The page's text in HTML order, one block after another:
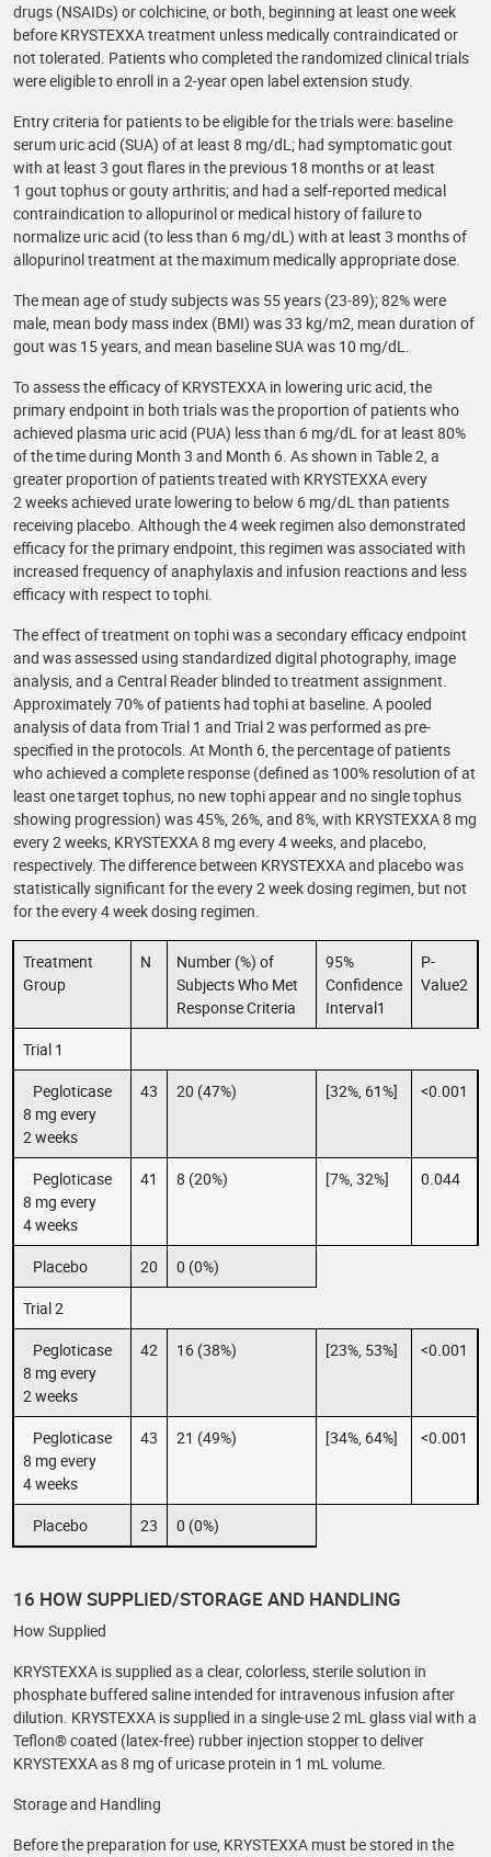
drugs (NSAIDs) or colchicine, or both, beginning at least one week
before KRYSTEXXA treatment unless medically contraindicated or
not tolerated. Patients who completed the randomized clinical trials
were eligible to enroll in a 2-year open label extension study.
Entry criteria for patients to be eligible for the trials were: baseline
serum uric acid (SUA) of at least 8 mg/dL; had symptomatic gout
with at least 3 gout flares in the previous 18 months or at least
1 gout tophus or gouty arthritis; and had a self-reported medical
contraindication to allopurinol or medical history of failure to
normalize uric acid (to less than 6 mg/dL) with at least 3 months of
allopurinol treatment at the maximum medically appropriate dose.
The mean age of study subjects was 55 years (23-89); 82% were
male, mean body mass index (BMI) was 33 kg/m2, mean duration of
gout was 15 years, and mean baseline SUA was 10 mg/dL.
To assess the efficacy of KRYSTEXXA in lowering uric acid, the
primary endpoint in both trials was the proportion of patients who
achieved plasma uric acid (PUA) less than 6 mg/dL for at least 80%
of the time during Month 3 and Month 6. As shown in Table 2, a
greater proportion of patients treated with KRYSTEXXA every
2 weeks achieved urate lowering to below 6 mg/dL than patients
receiving placebo. Although the 4 week regimen also demonstrated
efficacy for the primary endpoint, this regimen was associated with
increased frequency of anaphylaxis and infusion reactions and less
efficacy with respect to tophi.
The effect of treatment on tophi was a secondary efficacy endpoint
and was assessed using standardized digital photography, image
analysis, and a Central Reader blinded to treatment assignment.
Approximately 70% of patients had tophi at baseline. A pooled
analysis of data from Trial 1 and Trial 2 was performed as pre-
specified in the protocols. At Month 6, the percentage of patients
who achieved a complete response (defined as 100% resolution of at
least one target tophus, no new tophi appear and no single tophus
showing progression) was 45%, 26%, and 8%, with KRYSTEXXA 8 mg
every 2 weeks, KRYSTEXXA 8 mg every 4 weeks, and placebo,
respectively. The difference between KRYSTEXXA and placebo was
statistically significant for the every 2 week dosing regimen, but not
for the every 4 week dosing regimen.
Treatment
Group
N
Number (%) of
Subjects Who Met
Response Criteria
95%
Confidence
Interval1
P-
Value2
Trial 1
Pegloticase
8 mg every
2 weeks
43 20 (47%) [32%, 61%] <0.001
Pegloticase
8 mg every
4 weeks
41 8 (20%) [7%, 32%] 0.044
Placebo 20
0 (0%)
Trial 2
Pegloticase
8 mg every
2 weeks
42 16 (38%) [23%, 53%] <0.001
Pegloticase
8 mg every
4 weeks
43 21 (49%) [34%, 64%] <0.001
Placebo 23 0 (0%)
16 HOW SUPPLIED/STORAGE AND HANDLING
How Supplied
KRYSTEXXA is supplied as a clear, colorless, sterile solution in
phosphate buffered saline intended for intravenous infusion after
dilution. KRYSTEXXA is supplied in a single-use 2 mL glass vial with a
Teflon® coated (latex-free) rubber injection stopper to deliver
KRYSTEXXA as 8 mg of uricase protein in 1 mL volume.
Storage and Handling
Before the preparation for use, KRYSTEXXA must be stored in the